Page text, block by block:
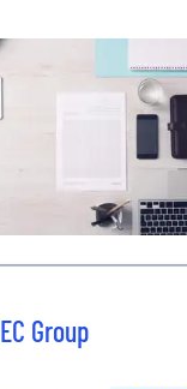
how, we focus
always there to
be more
Group